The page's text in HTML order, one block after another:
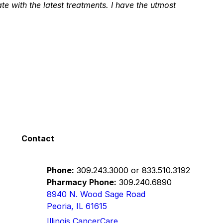
with the latest treatments. I have the utmost
Contact
Phone: 309.243.3000 or 833.510.3192
Pharmacy Phone: 309.240.6890
8940 N. Wood Sage Road
Peoria, IL 61615
Illinois CancerCare